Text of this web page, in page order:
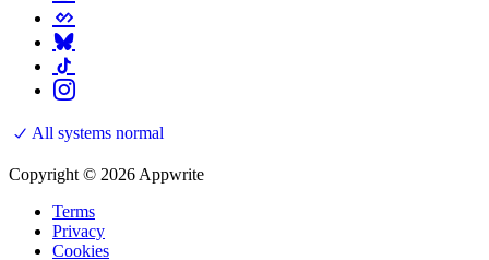
All systems normal
Copyright © 2026 Appwrite
Terms
Privacy
Cookies